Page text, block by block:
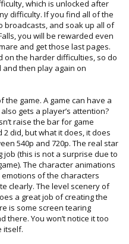
which is unlocked after
difficulty. If you find all of the
broadcasts, and soak up all of
you will be rewarded even
and get those last pages.
on the harder difficulties, so do
then play again on
the game. A game can have a
gets a player’s attention?
raise the bar for game
did, but what it does, it does
540p and 720p. The real star
(this is not a surprise due to
The character animations
of the characters
clearly. The level scenery of
a great job of creating the
is some screen tearing
there. You won’t notice it too
itself.